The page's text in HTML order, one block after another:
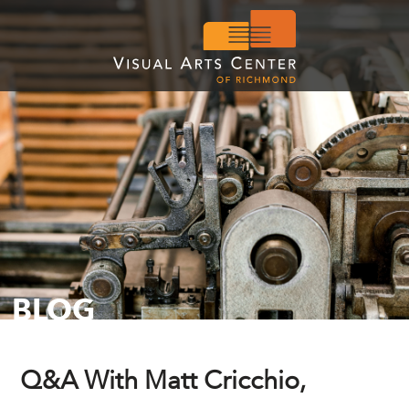
BLOG
Q&A With Matt Cricchio,